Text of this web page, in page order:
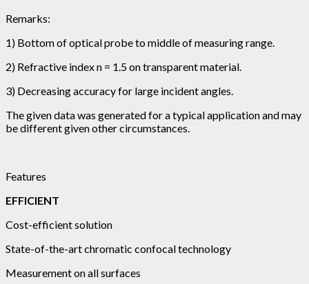
Remarks:
1) Bottom of optical probe to middle of measuring range.
2) Refractive index n = 1.5 on transparent material.
3) Decreasing accuracy for large incident angles.
The given data was generated for a typical application and may
be different given other circumstances.
Features
EFFICIENT
Cost-efficient solution
State-of-the-art chromatic confocal technology
Measurement on all surfaces